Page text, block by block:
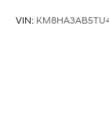
VIN: